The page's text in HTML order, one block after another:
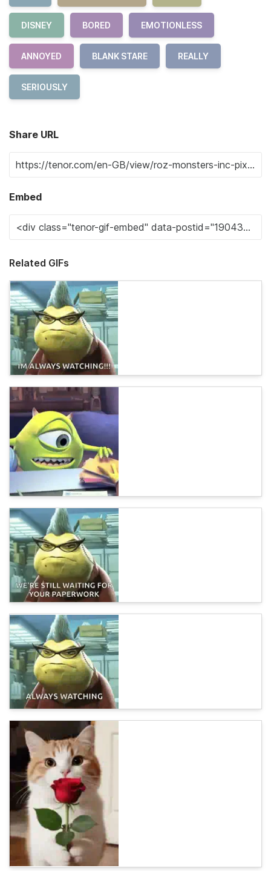
DISNEY BORED EMOTIONLESS
ANNOYED BLANK STARE REALLY
SERIOUSLY
Share URL
Embed
Related GIFs